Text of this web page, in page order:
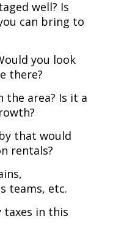
well? Is
can bring to
you look
there?
the area? Is it a
that would
rentals?
teams, etc.
taxes in this